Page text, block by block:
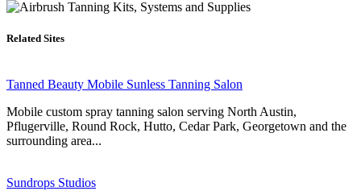
Related Sites
Tanned Beauty Mobile Sunless Tanning Salon
Mobile custom spray tanning salon serving North Austin,
Pflugerville, Round Rock, Hutto, Cedar Park, Georgetown and the
surrounding area...
Sundrops Studios